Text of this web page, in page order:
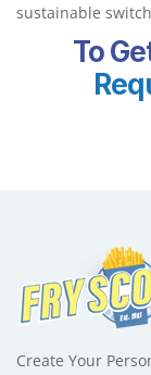
sustainable
To
Create Your